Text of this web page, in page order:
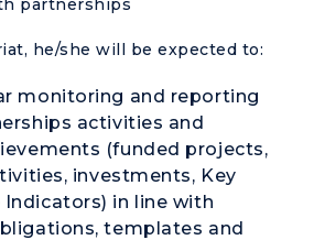
partnerships
he/she will be expected to:
monitoring and reporting
activities and
(funded projects,
investments, Key
Indicators) in line with
templates and